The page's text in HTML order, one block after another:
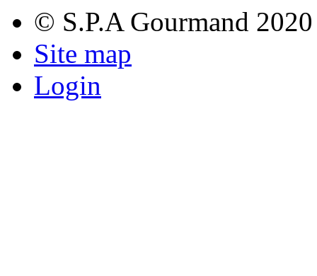
© S.P.A Gourmand 2020
Site map
Login